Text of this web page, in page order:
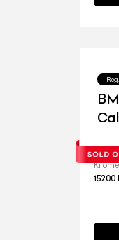
15200